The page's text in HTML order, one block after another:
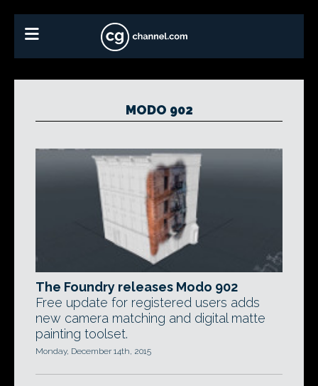
MODO 902
The Foundry releases Modo 902
Free update for registered users adds
new camera matching and digital matte
painting toolset.
Monday, December 14th, 2015